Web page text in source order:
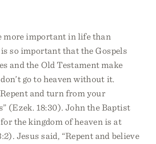
more important in life than
so important that the Gospels
and the Old Testament make
go to heaven without it.
and turn from your
(Ezek. 18:30). John the Baptist
the kingdom of heaven is at
Jesus said, “Repent and believe